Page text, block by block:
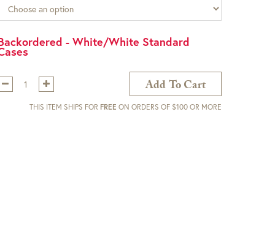
- White/White Standard
Add To Cart
THIS ITEM SHIPS FOR FREE ON ORDERS OF $100 OR MORE